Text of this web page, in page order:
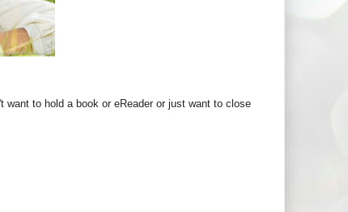
want to hold a book or eReader or just want to close